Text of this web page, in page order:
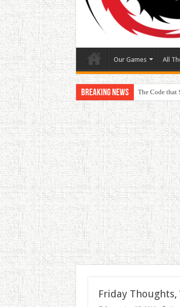
Our Games All
Breaking News The Code that
Friday